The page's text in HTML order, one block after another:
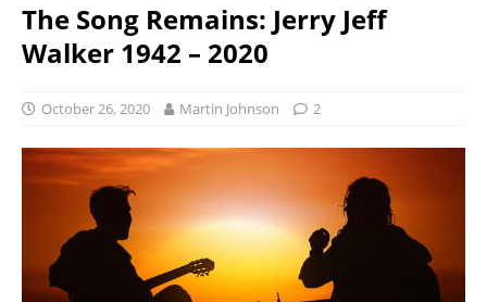
The Song Remains: Jerry Jeff
Walker 1942 – 2020
October 26, 2020 Martin Johnson 2